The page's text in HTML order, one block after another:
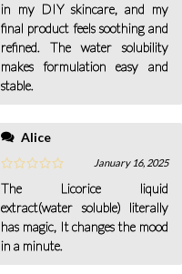
in my DIY skincare, and my
final product feels soothing and
refined. The water solubility
makes formulation easy and
stable.
Alice
January 16, 2025
The Licorice liquid
extract(water soluble) literally
has magic, It changes the mood
in a minute.